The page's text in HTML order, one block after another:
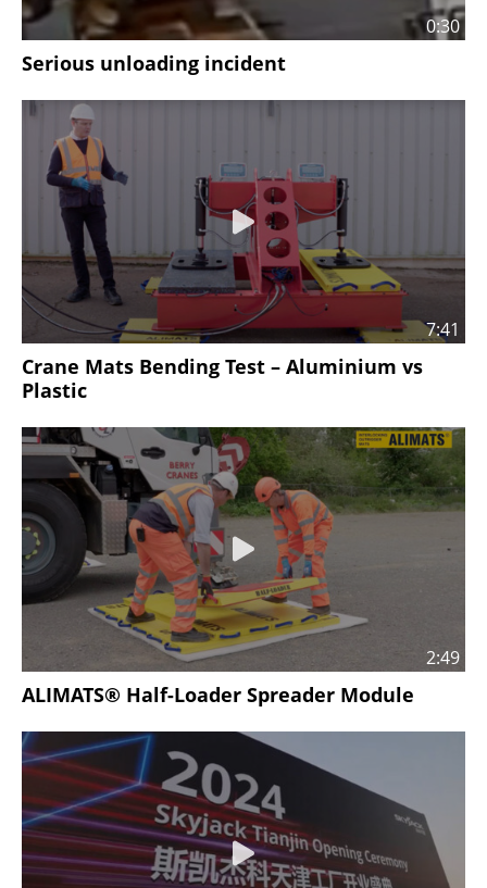
0:30
Serious unloading incident
7:41
Crane Mats Bending Test – Aluminium vs
Plastic
2:49
ALIMATS® Half-Loader Spreader Module